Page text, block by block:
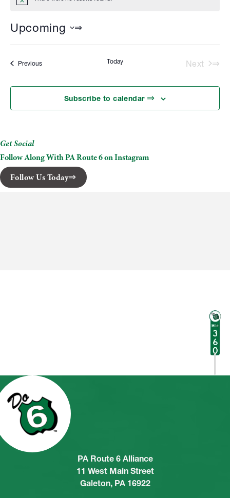
Notice
Upcoming
PreviousEvents Today
Next
Subscribe to calendar
Get Social
Follow Along With PA Route 6 on Instagram
Follow Us Today
PA Route 6 Alliance
11 West Main Street
Galeton, PA 16922